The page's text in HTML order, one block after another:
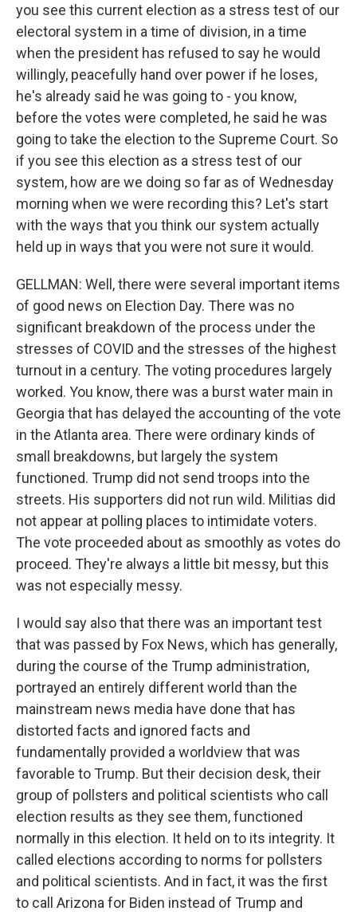
you see this current election as a stress test of our
electoral system in a time of division, in a time
when the president has refused to say he would
willingly, peacefully hand over power if he loses,
he's already said he was going to - you know,
before the votes were completed, he said he was
going to take the election to the Supreme Court. So
if you see this election as a stress test of our
system, how are we doing so far as of Wednesday
morning when we were recording this? Let's start
with the ways that you think our system actually
held up in ways that you were not sure it would.
GELLMAN: Well, there were several important items
of good news on Election Day. There was no
significant breakdown of the process under the
stresses of COVID and the stresses of the highest
turnout in a century. The voting procedures largely
worked. You know, there was a burst water main in
Georgia that has delayed the accounting of the vote
in the Atlanta area. There were ordinary kinds of
small breakdowns, but largely the system
functioned. Trump did not send troops into the
streets. His supporters did not run wild. Militias did
not appear at polling places to intimidate voters.
The vote proceeded about as smoothly as votes do
proceed. They're always a little bit messy, but this
was not especially messy.
I would say also that there was an important test
that was passed by Fox News, which has generally,
during the course of the Trump administration,
portrayed an entirely different world than the
mainstream news media have done that has
distorted facts and ignored facts and
fundamentally provided a worldview that was
favorable to Trump. But their decision desk, their
group of pollsters and political scientists who call
election results as they see them, functioned
normally in this election. It held on to its integrity. It
called elections according to norms for pollsters
and political scientists. And in fact, it was the first
to call Arizona for Biden instead of Trump and